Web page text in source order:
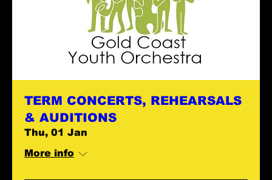
TERM CONCERTS, REHEARSALS
& AUDITIONS
Thu, 01 Jan
More info